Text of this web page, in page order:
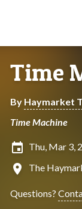
Time
By Haymarket
Time Machine
insert_invitation Thu, Mar 3,
location_on The
Questions?